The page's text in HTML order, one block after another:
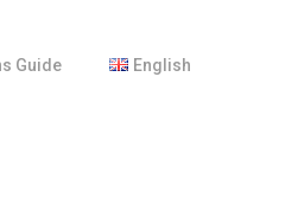
s Guid e English